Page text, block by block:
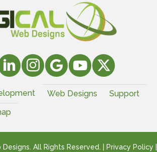
Web Designs
Support
All Rights Reserved. | Privacy Policy |